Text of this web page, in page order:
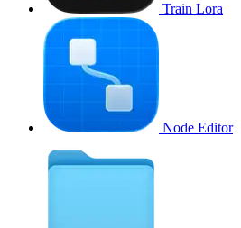
Train Lora
Node Editor